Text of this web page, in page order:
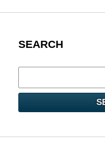
SEARCH
here